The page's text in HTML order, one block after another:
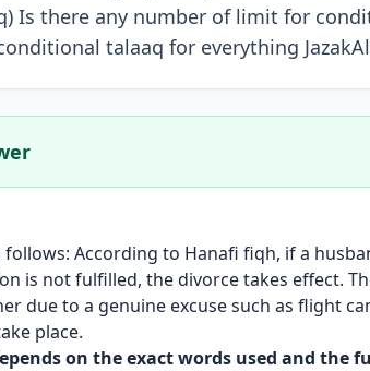
Is there any number of limit for
talaaq for everything
According to Hanafi fiqh, if a
is not fulfilled, the divorce takes effect.
due to a genuine excuse such as flight
place.
on the exact words used and